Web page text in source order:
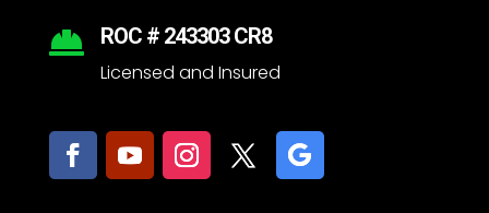
 ROC # 243303 CR8
Licensed and Insured